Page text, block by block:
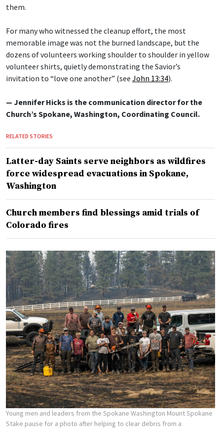
them.
For many who witnessed the cleanup effort, the most
memorable image was not the burned landscape, but the
dozens of volunteers working shoulder to shoulder in yellow
volunteer shirts, quietly demonstrating the Savior’s
invitation to “love one another” (see John 13:34).
— Jennifer Hicks is the communication director for the
Church’s Spokane, Washington, Coordinating Council.
RELATED STORIES
Latter-day Saints serve neighbors as wildfires
force widespread evacuations in Spokane,
Washington
Church members find blessings amid trials of
Colorado fires
Young men and leaders from the Spokane Washington Mount Spokane
Stake pause for a photo after helping to clear debris from a